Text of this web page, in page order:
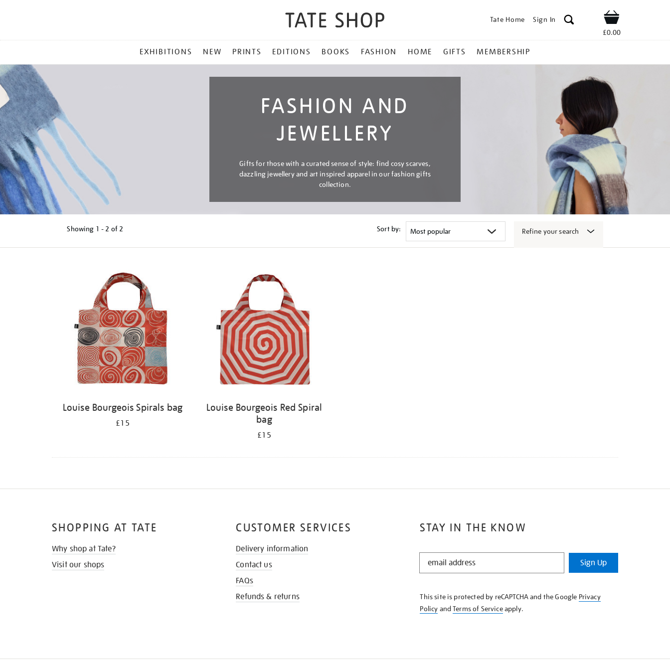
Tate Home Sign In Shop
£0.00
MENU
EXHIBITIONS NEW PRINTS EDITIONS BOOKS FASHION HOME GIFTS MEMBERSHIP
FASHION AND
JEWELLERY
Gifts for those with a curated sense of style: find cosy scarves,
dazzling jewellery and art inspired apparel in our fashion gifts
collection.
Showing 1 - 2 of 2 Sort by: Refine your search
Louise Bourgeois Spirals bag
£15
Louise Bourgeois Red Spiral
bag
£15
STAY IN THE KNOW
STAY
KNOW
Sign Up
This site is protected by reCAPTCHA and the Google Privacy
Policy andTerms of Serviceapply.
SHOPPING AT TATE
Why shop at Tate?
Visit our shops
CUSTOMER SERVICES
Delivery information
Contact us
FAQs
Refunds & returns